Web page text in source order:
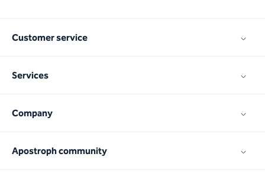
Customer service
Services
Company
Apostroph community